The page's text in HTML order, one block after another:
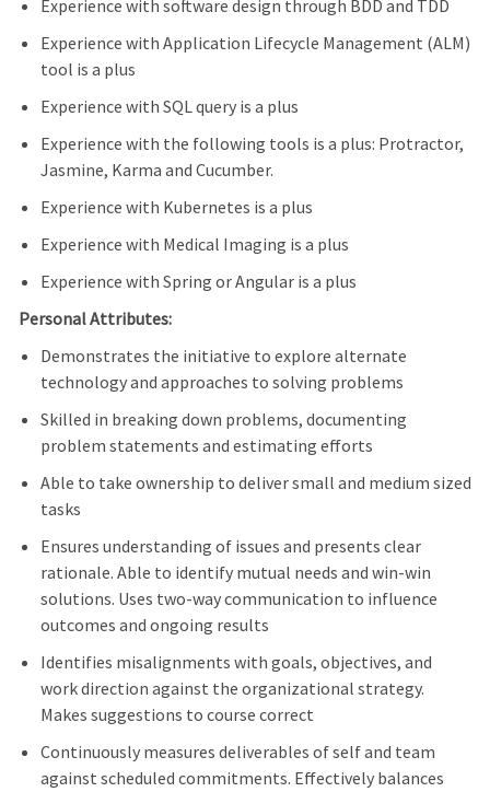
Experience with software design through BDD and TDD
Experience with Application Lifecycle Management (ALM)
tool is a plus
Experience with SQL query is a plus
Experience with the following tools is a plus: Protractor,
Jasmine, Karma and Cucumber.
Experience with Kubernetes is a plus
Experience with Medical Imaging is a plus
Experience with Spring or Angular is a plus
Personal Attributes:
Demonstrates the initiative to explore alternate
technology and approaches to solving problems
Skilled in breaking down problems, documenting
problem statements and estimating efforts
Able to take ownership to deliver small and medium sized
tasks
Ensures understanding of issues and presents clear
rationale. Able to identify mutual needs and win-win
solutions. Uses two-way communication to influence
outcomes and ongoing results
Identifies misalignments with goals, objectives, and
work direction against the organizational strategy.
Makes suggestions to course correct
Continuously measures deliverables of self and team
against scheduled commitments. Effectively balances